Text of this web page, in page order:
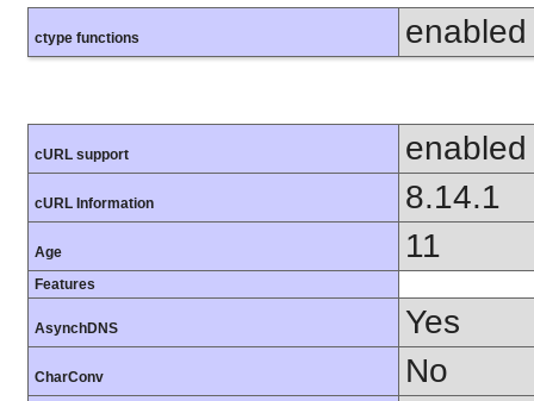
ctype functions enabled
cURL support enabled
cURL Information 8.14.1
Age 11
Features
AsynchDNS Yes
CharConv No